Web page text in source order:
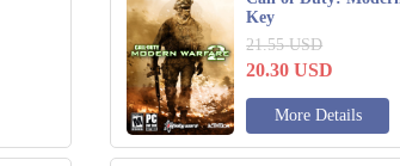
Key
21.55 USD
20.30 USD
More Details